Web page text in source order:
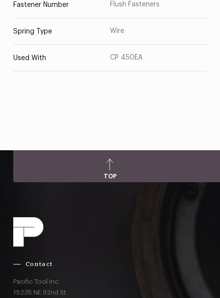
Fastener Number Flush Fasteners
Spring Type Wire
Used With CP 450EA
TOP
Contact
Pacific Tool Inc.
15235 NE 92nd St